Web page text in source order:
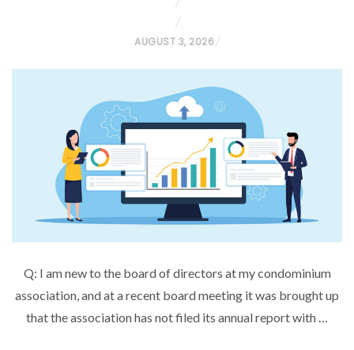
P
T
E
D
O
N
AUGUST 3, 2026
Q: I am new to the board of directors at my condominium
association, and at a recent board meeting it was brought up
that the association has not filed its annual report with …